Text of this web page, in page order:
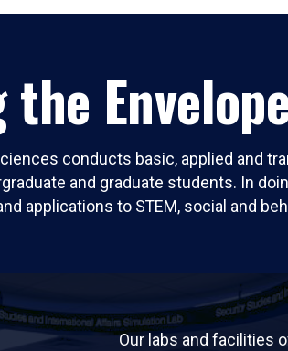
the
conducts basic, applied and
and graduate students. In
applications to STEM, social and
Our labs and facilities